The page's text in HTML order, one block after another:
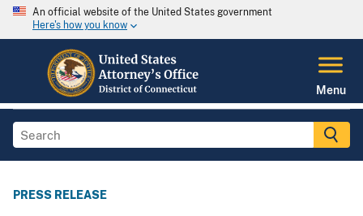
An official website of the United States government
Here's how you know
Menu
PRESS RELEASE